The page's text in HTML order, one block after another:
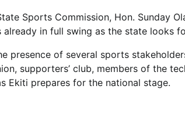
Sports Commission, Hon. Sunday
in full swing as the state looks
presence of several sports
supporters’ club, members of the
Ekiti prepares for the national stage.